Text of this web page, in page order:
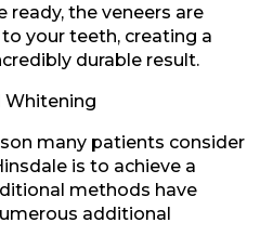
ready, the veneers are
your teeth, creating a
durable result.
many patients consider
is to achieve a
methods have
additional